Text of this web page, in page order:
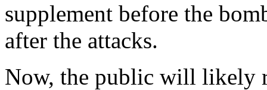
supplement before the
after the attacks.
Now, the public will likely